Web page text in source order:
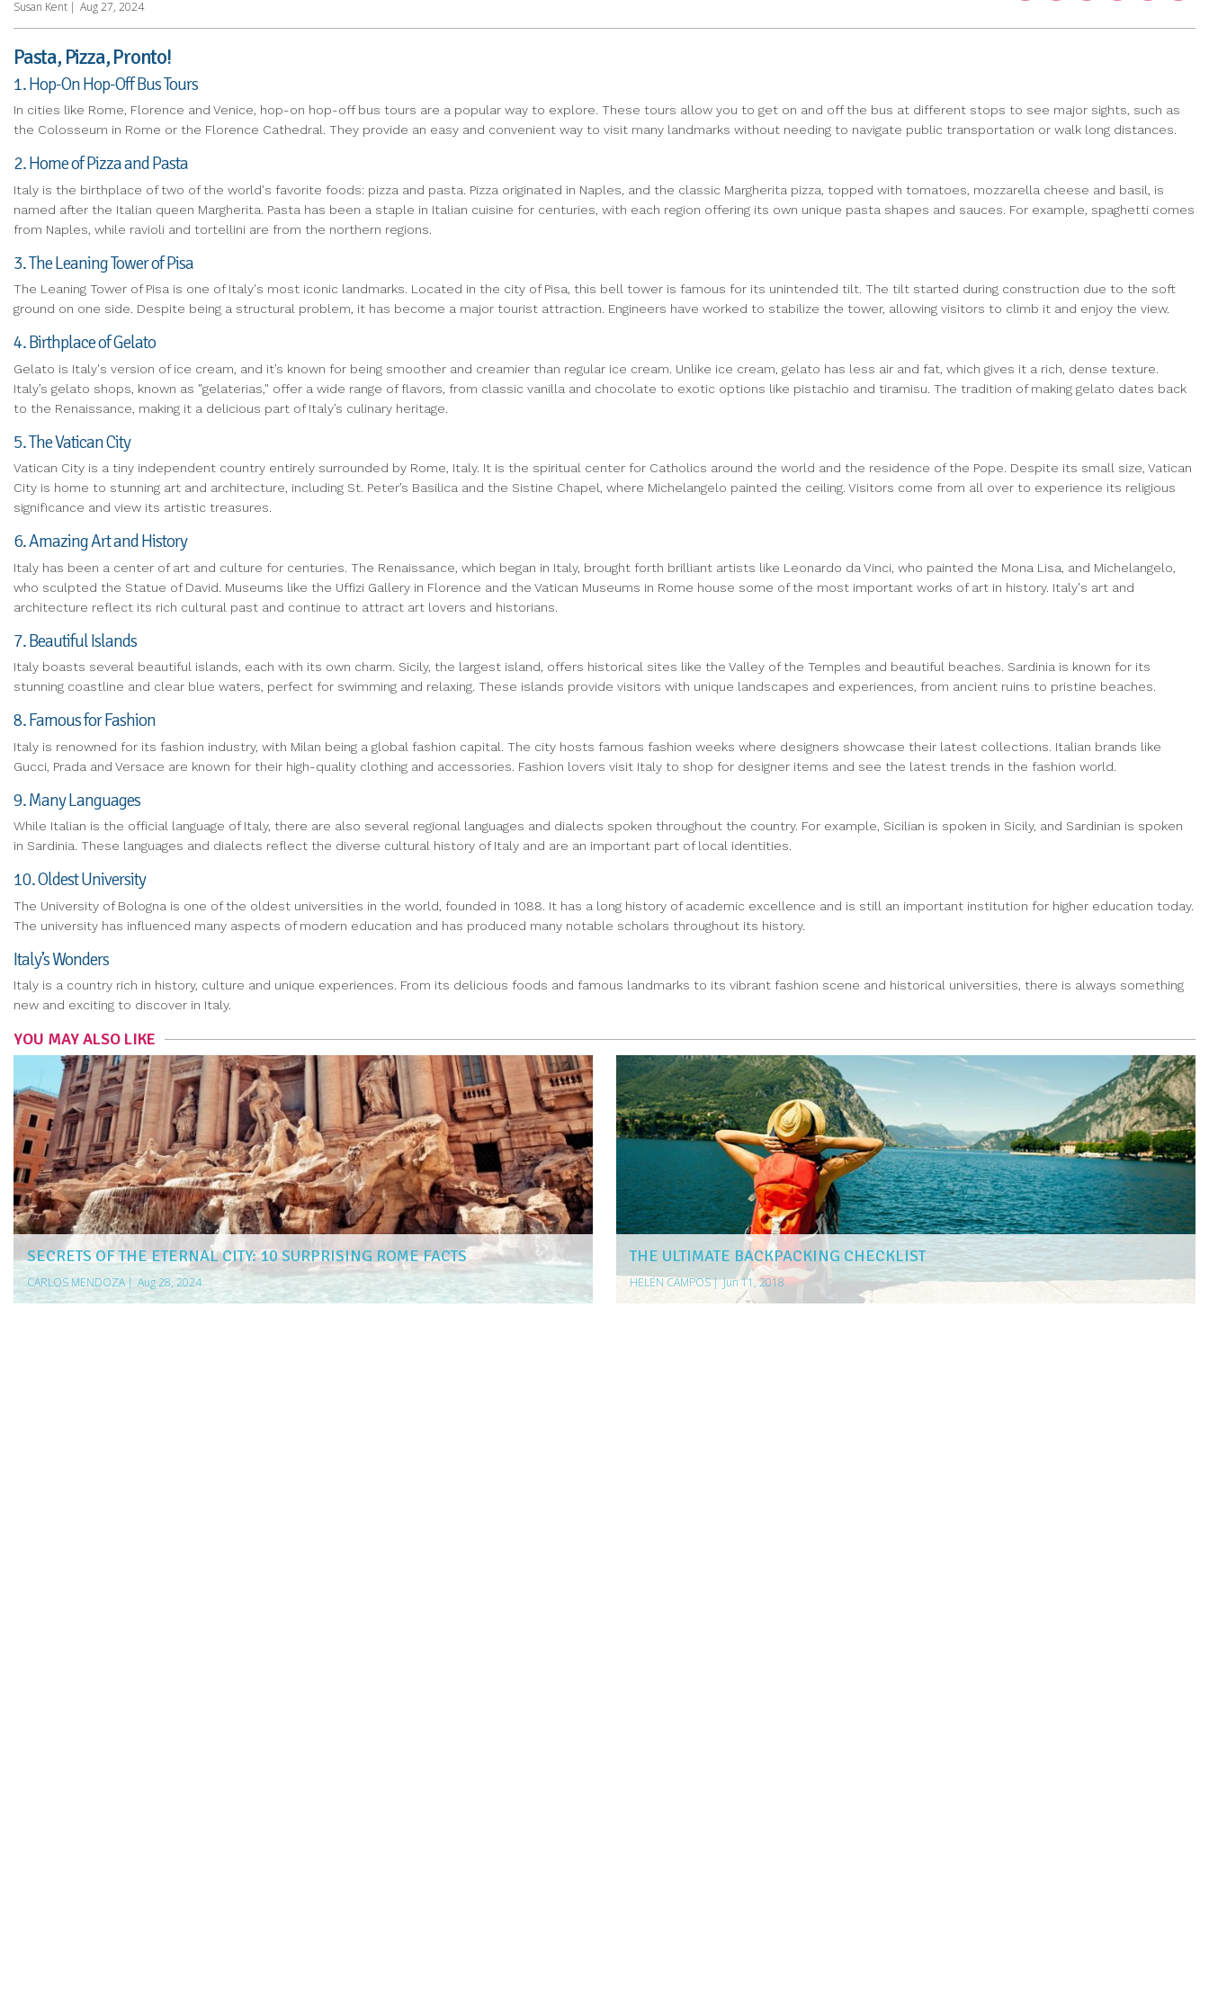
Susan Kent | Aug 27, 2024
Pasta, Pizza, Pronto!
1. Hop-On Hop-Off Bus Tours
In cities like Rome, Florence and Venice, hop-on hop-off bus tours are a popular way to explore. These tours allow you to get on and off the bus at different stops to see major sights, such as
the Colosseum in Rome or the Florence Cathedral. They provide an easy and convenient way to visit many landmarks without needing to navigate public transportation or walk long distances.
2. Home of Pizza and Pasta
Italy is the birthplace of two of the world's favorite foods: pizza and pasta. Pizza originated in Naples, and the classic Margherita pizza, topped with tomatoes, mozzarella cheese and basil, is
named after the Italian queen Margherita. Pasta has been a staple in Italian cuisine for centuries, with each region offering its own unique pasta shapes and sauces. For example, spaghetti comes
from Naples, while ravioli and tortellini are from the northern regions.
3. The Leaning Tower of Pisa
The Leaning Tower of Pisa is one of Italy's most iconic landmarks. Located in the city of Pisa, this bell tower is famous for its unintended tilt. The tilt started during construction due to the soft
ground on one side. Despite being a structural problem, it has become a major tourist attraction. Engineers have worked to stabilize the tower, allowing visitors to climb it and enjoy the view.
4. Birthplace of Gelato
Gelato is Italy's version of ice cream, and it’s known for being smoother and creamier than regular ice cream. Unlike ice cream, gelato has less air and fat, which gives it a rich, dense texture.
Italy’s gelato shops, known as "gelaterias," offer a wide range of flavors, from classic vanilla and chocolate to exotic options like pistachio and tiramisu. The tradition of making gelato dates back
to the Renaissance, making it a delicious part of Italy’s culinary heritage.
5. The Vatican City
Vatican City is a tiny independent country entirely surrounded by Rome, Italy. It is the spiritual center for Catholics around the world and the residence of the Pope. Despite its small size, Vatican
City is home to stunning art and architecture, including St. Peter’s Basilica and the Sistine Chapel, where Michelangelo painted the ceiling. Visitors come from all over to experience its religious
significance and view its artistic treasures.
6. Amazing Art and History
Italy has been a center of art and culture for centuries. The Renaissance, which began in Italy, brought forth brilliant artists like Leonardo da Vinci, who painted the Mona Lisa, and Michelangelo,
who sculpted the Statue of David. Museums like the Uffizi Gallery in Florence and the Vatican Museums in Rome house some of the most important works of art in history. Italy's art and
architecture reflect its rich cultural past and continue to attract art lovers and historians.
7. Beautiful Islands
Italy boasts several beautiful islands, each with its own charm. Sicily, the largest island, offers historical sites like the Valley of the Temples and beautiful beaches. Sardinia is known for its
stunning coastline and clear blue waters, perfect for swimming and relaxing. These islands provide visitors with unique landscapes and experiences, from ancient ruins to pristine beaches.
8. Famous for Fashion
Italy is renowned for its fashion industry, with Milan being a global fashion capital. The city hosts famous fashion weeks where designers showcase their latest collections. Italian brands like
Gucci, Prada and Versace are known for their high-quality clothing and accessories. Fashion lovers visit Italy to shop for designer items and see the latest trends in the fashion world.
9. Many Languages
While Italian is the official language of Italy, there are also several regional languages and dialects spoken throughout the country. For example, Sicilian is spoken in Sicily, and Sardinian is spoken
in Sardinia. These languages and dialects reflect the diverse cultural history of Italy and are an important part of local identities.
10. Oldest University
The University of Bologna is one of the oldest universities in the world, founded in 1088. It has a long history of academic excellence and is still an important institution for higher education today.
The university has influenced many aspects of modern education and has produced many notable scholars throughout its history.
Italy’s Wonders
Italy is a country rich in history, culture and unique experiences. From its delicious foods and famous landmarks to its vibrant fashion scene and historical universities, there is always something
new and exciting to discover in Italy.
YOU MAY ALSO LIKE
SECRETS OF THE ETERNAL CITY: 10 SURPRISING ROME FACTS
CARLOS MENDOZA | Aug 28, 2024
THE ULTIMATE BACKPACKING CHECKLIST
HELEN CAMPOS| Jun 11, 2018